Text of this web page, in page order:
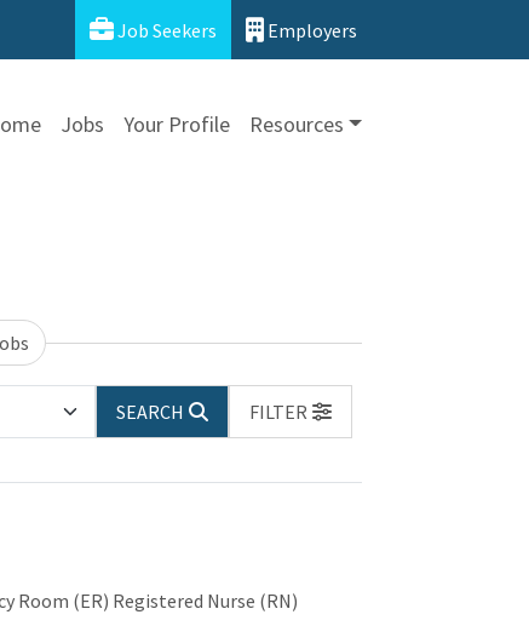
Job Seekers Employers
Jobs Your Profile Resources
SEARCH
FILTER
Room (ER) Registered Nurse (RN)